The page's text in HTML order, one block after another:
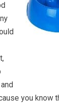
you know